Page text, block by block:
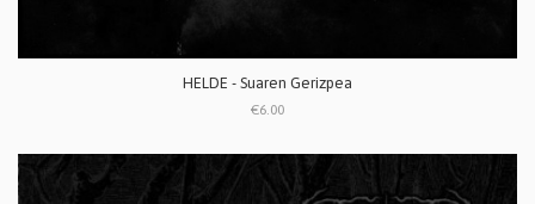
HELDE - Suaren Gerizpea
€6.00